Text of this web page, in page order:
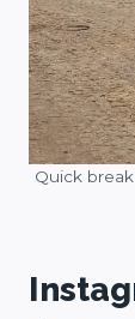
Quick